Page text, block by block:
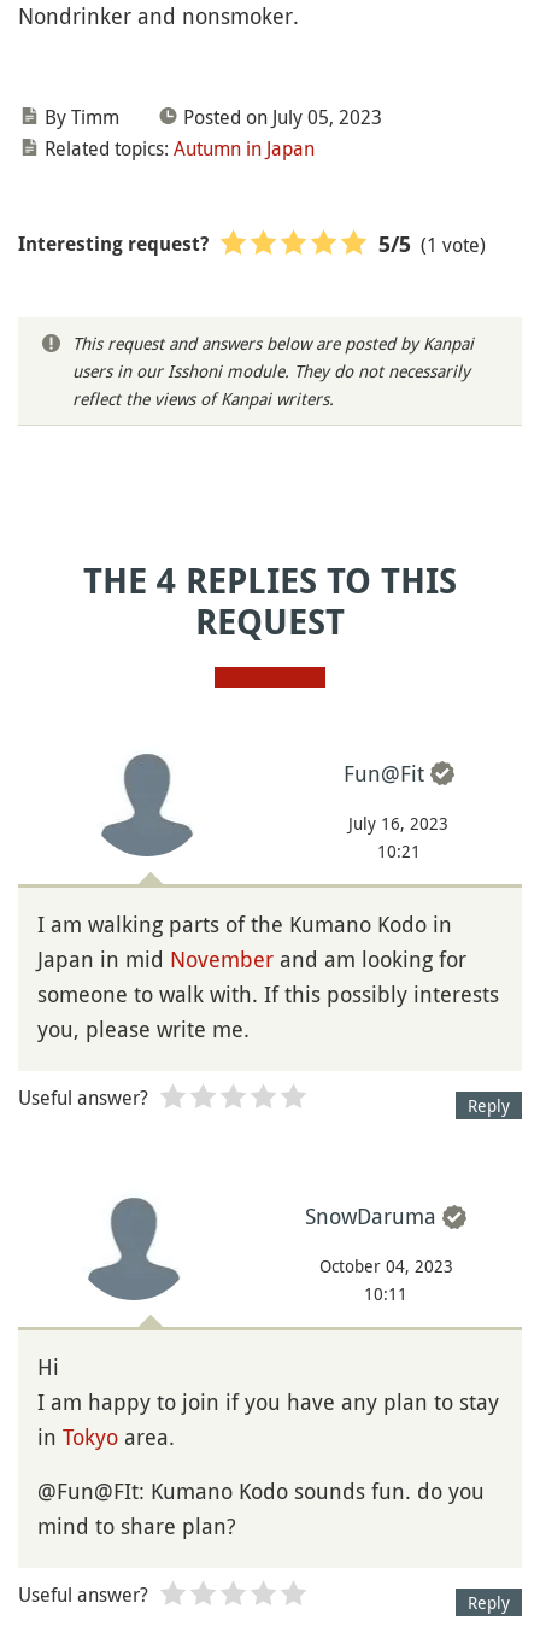
Nondrinker and nonsmoker.
By Timm
Posted on July 05, 2023
Related topics: Autumn in Japan
Interesting request? 5/5 (1 vote)
This request and answers below are posted by Kanpai
users in our Isshoni module. They do not necessarily
reflect the views of Kanpai writers.
THE 4 REPLIES TO THIS
REQUEST
Fun@Fit
July 16, 2023
10:21
I am walking parts of the Kumano Kodo in
Japan in mid November and am looking for
someone to walk with. If this possibly interests
you, please write me.
Reply
Useful answer?
SnowDaruma
October 04, 2023
10:11
Hi
I am happy to join if you have any plan to stay
in Tokyo area.
@Fun@FIt: Kumano Kodo sounds fun. do you
mind to share plan?
Reply
Useful answer?